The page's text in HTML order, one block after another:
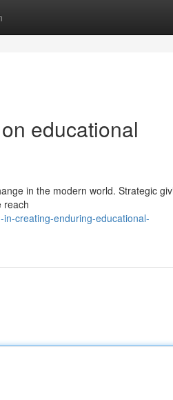
educational
in the modern world. Strategic
reach
creating-enduring-educational-